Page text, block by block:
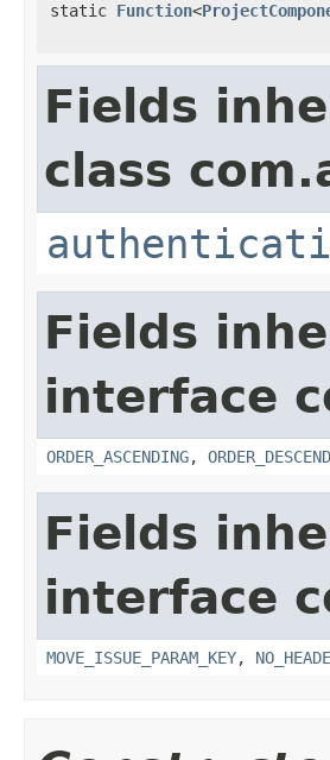
static Function<
Fields
class
Fields
interface
ORDER_ASCENDING,
Fields
interface
MOVE_ISSUE_PARAM_KEY,